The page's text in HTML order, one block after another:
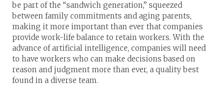
be part of the “sandwich generation,” squeezed
between family commitments and aging parents,
making it more important than ever that companies
provide work-life balance to retain workers. With the
advance of artificial intelligence, companies will need
to have workers who can make decisions based on
reason and judgment more than ever, a quality best
found in a diverse team.